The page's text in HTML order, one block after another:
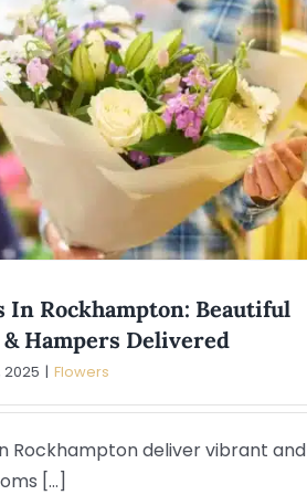
In Rockhampton: Beautiful
& Hampers Delivered
2025 | Flowers
Rockhampton deliver vibrant and
[...]